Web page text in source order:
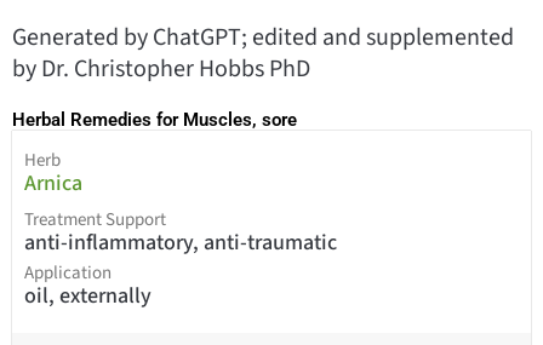
Generated by ChatGPT; edited and supplemented
by Dr. Christopher Hobbs PhD
Herbal Remedies for Muscles, sore
Herb
Arnica
Treatment Support
anti-inflammatory, anti-traumatic
Application
oil, externally